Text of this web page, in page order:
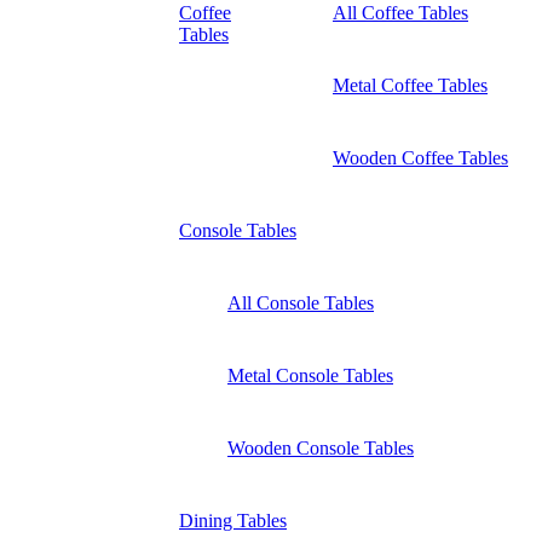
Coffee
Tables
All Coffee Tables
Metal Coffee Tables
Wooden Coffee Tables
Console Tables
All Console Tables
Metal Console Tables
Wooden Console Tables
Dining Tables